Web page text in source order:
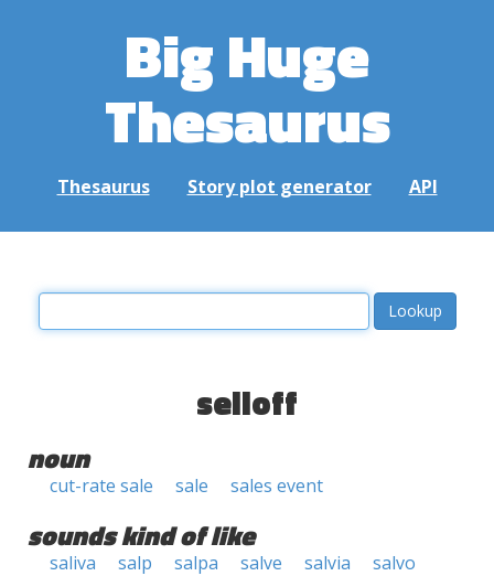
Big Huge
Thesaurus
Thesaurus Story plot generator API
selloff
noun
cut-rate sale sale sales event
sounds kind of like
saliva salp salpa salve salvia
salvo